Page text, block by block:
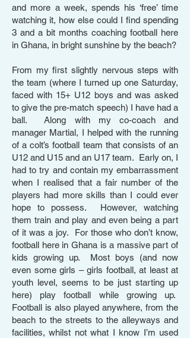
and more a week, spends his ‘free’ time
watching it, how else could I find spending
3 and a bit months coaching football here
in Ghana, in bright sunshine by the beach?
From my first slightly nervous steps with
the team (where I turned up one Saturday,
faced with 15+ U12 boys and was asked
to give the pre-match speech) I have had a
ball. Along with my co-coach and
manager Martial, I helped with the running
of a colt’s football team that consists of an
U12 and U15 and an U17 team. Early on, I
had to try and contain my embarrassment
when I realised that a fair number of the
players had more skills than I could ever
hope to possess. However, watching
them train and play and even being a part
of it was a joy. For those who don’t know,
football here in Ghana is a massive part of
kids growing up. Most boys (and now
even some girls – girls football, at least at
youth level, seems to be just starting up
here) play football while growing up.
Football is also played anywhere, from the
beach to the streets to the alleyways and
facilities, whilst not what I know I’m used